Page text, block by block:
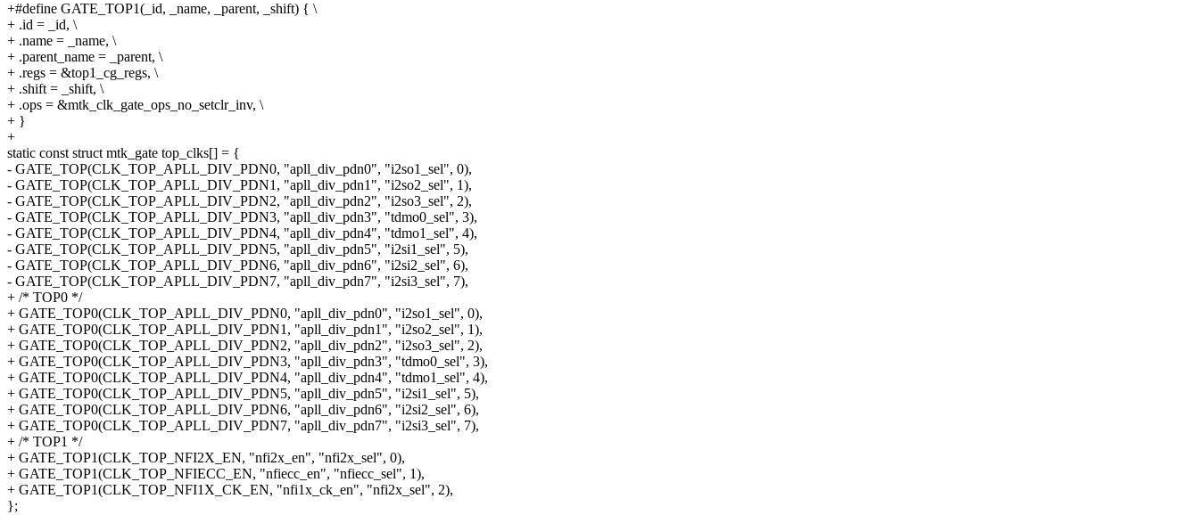
+#define GATE_TOP1(_id, _name, _parent, _shift) { \
+ .id = _id, \
+ .name = _name, \
+ .parent_name = _parent, \
+ .regs = &top1_cg_regs, \
+ .shift = _shift, \
+ .ops = &mtk_clk_gate_ops_no_setclr_inv, \
+ }
+
static const struct mtk_gate top_clks[] = {
- GATE_TOP(CLK_TOP_APLL_DIV_PDN0, "apll_div_pdn0", "i2so1_sel", 0),
- GATE_TOP(CLK_TOP_APLL_DIV_PDN1, "apll_div_pdn1", "i2so2_sel", 1),
- GATE_TOP(CLK_TOP_APLL_DIV_PDN2, "apll_div_pdn2", "i2so3_sel", 2),
- GATE_TOP(CLK_TOP_APLL_DIV_PDN3, "apll_div_pdn3", "tdmo0_sel", 3),
- GATE_TOP(CLK_TOP_APLL_DIV_PDN4, "apll_div_pdn4", "tdmo1_sel", 4),
- GATE_TOP(CLK_TOP_APLL_DIV_PDN5, "apll_div_pdn5", "i2si1_sel", 5),
- GATE_TOP(CLK_TOP_APLL_DIV_PDN6, "apll_div_pdn6", "i2si2_sel", 6),
- GATE_TOP(CLK_TOP_APLL_DIV_PDN7, "apll_div_pdn7", "i2si3_sel", 7),
+ /* TOP0 */
+ GATE_TOP0(CLK_TOP_APLL_DIV_PDN0, "apll_div_pdn0", "i2so1_sel", 0),
+ GATE_TOP0(CLK_TOP_APLL_DIV_PDN1, "apll_div_pdn1", "i2so2_sel", 1),
+ GATE_TOP0(CLK_TOP_APLL_DIV_PDN2, "apll_div_pdn2", "i2so3_sel", 2),
+ GATE_TOP0(CLK_TOP_APLL_DIV_PDN3, "apll_div_pdn3", "tdmo0_sel", 3),
+ GATE_TOP0(CLK_TOP_APLL_DIV_PDN4, "apll_div_pdn4", "tdmo1_sel", 4),
+ GATE_TOP0(CLK_TOP_APLL_DIV_PDN5, "apll_div_pdn5", "i2si1_sel", 5),
+ GATE_TOP0(CLK_TOP_APLL_DIV_PDN6, "apll_div_pdn6", "i2si2_sel", 6),
+ GATE_TOP0(CLK_TOP_APLL_DIV_PDN7, "apll_div_pdn7", "i2si3_sel", 7),
+ /* TOP1 */
+ GATE_TOP1(CLK_TOP_NFI2X_EN, "nfi2x_en", "nfi2x_sel", 0),
+ GATE_TOP1(CLK_TOP_NFIECC_EN, "nfiecc_en", "nfiecc_sel", 1),
+ GATE_TOP1(CLK_TOP_NFI1X_CK_EN, "nfi1x_ck_en", "nfi2x_sel", 2),
};